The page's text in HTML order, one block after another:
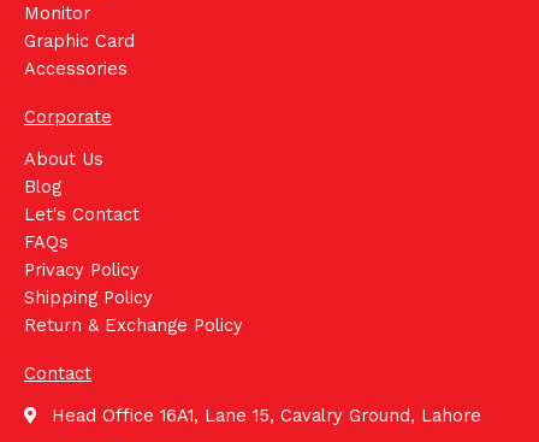
Monitor
Graphic Card
Accessories
Corporate
About Us
Blog
Let's Contact
FAQs
Privacy Policy
Shipping Policy
Return & Exchange Policy
Contact
Head Office 16A1, Lane 15, Cavalry Ground, Lahore